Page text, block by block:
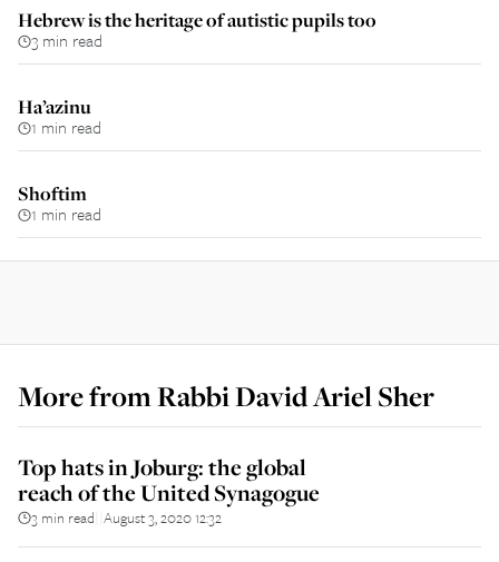
Hebrew is the heritage of autistic pupils too
3 min read
Ha’azinu
1 min read
Shoftim
1 min read
More fromRabbi David Ariel Sher
Top hats in Joburg: the global
reach of the United Synagogue
3 min read August 3, 2020 12:32